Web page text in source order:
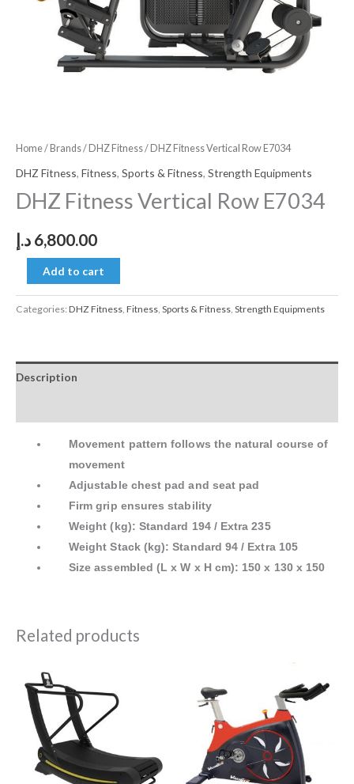
Home/ Brands/ DHZ Fitness/ DHZ Fitness Vertical Row E7034
DHZ Fitness, Fitness, Sports & Fitness, Strength Equipments
DHZ Fitness Vertical Row E7034
6,800.00 د.إ
Add to cart
Categories:DHZ Fitness, Fitness, Sports & Fitness, Strength Equipments
Description
Movement pattern follows the natural course of
movement
Adjustable chest pad and seat pad
Firm grip ensures stability
Weight (kg): Standard 194 / Extra 235
Weight Stack (kg): Standard 94 / Extra 105
Size assembled (L x W x H cm): 150 x 130 x 150
Related products